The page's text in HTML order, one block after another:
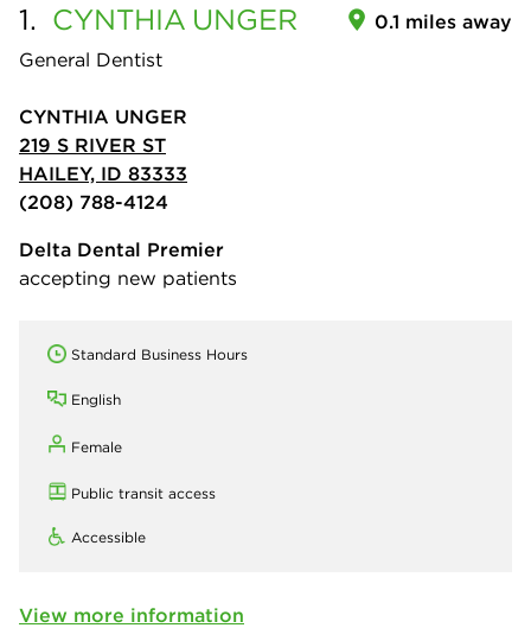
1. CYNTHIA UNGER
General Dentist
0.1 miles away
CYNTHIA UNGER
219 S RIVER ST
HAILEY, ID 83333
(208) 788-4124
Delta Dental Premier
accepting new patients
Standard Business Hours
English
Female
Public transit access
Accessible
View more information